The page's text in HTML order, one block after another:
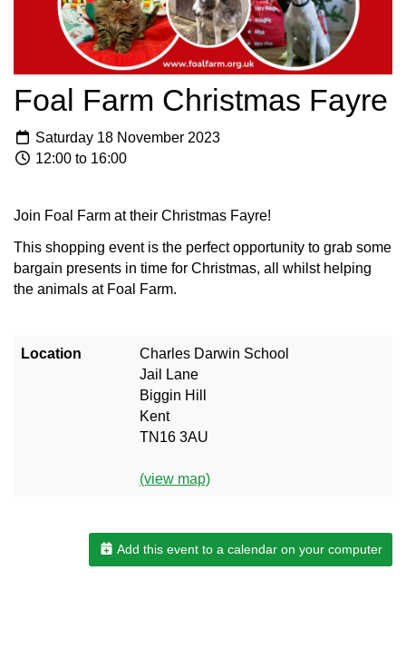
Foal Farm Christmas Fayre
Saturday 18 November 2023
12:00 to 16:00
Join Foal Farm at their Christmas Fayre!
This shopping event is the perfect opportunity to grab some
bargain presents in time for Christmas, all whilst helping
the animals at Foal Farm.
Location
Charles Darwin School
Jail Lane
Biggin Hill
Kent
TN16 3AU
(view map)
Add this event to a calendar on your computer